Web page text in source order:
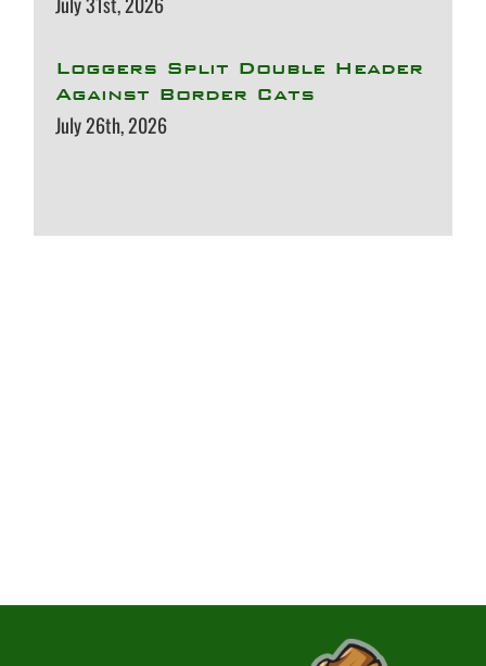
Loggers Split Double Header
Against Border Cats
July 26th, 2026